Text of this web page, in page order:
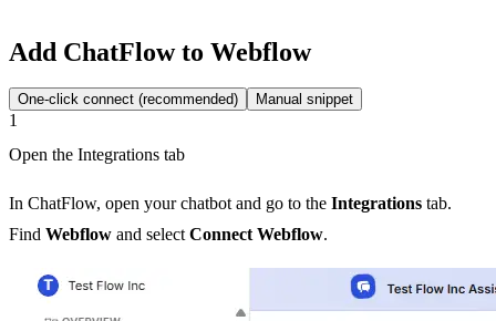
Add ChatFlow to Webflow
One-click connect (recommended) Manual snippet
1
Open the Integrations tab
In ChatFlow, open your chatbot and go to the Integrations tab.
Find Webflow and select Connect Webflow.